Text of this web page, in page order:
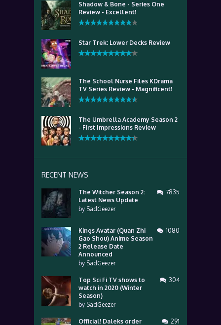
Shadow & Bone - Series One
Review - Excellent!
Star Trek: Lower Decks Review
The School Nurse Files KDrama
TV Series Review - Magnificent!
The Umbrella Academy Season 2
- First Impressions Review
RECENT NEWS
The Witcher Season 2:
Latest News Update
by SadGeezer
7835
Kings Avatar (Quan Zhi
Gao Shou) Anime Season
2 Release Date
Announced
by SadGeezer
1080
Top Sci Fi TV shows to
watch in 2020 (Winter
Season)
by SadGeezer
304
Official! Daleks order 291